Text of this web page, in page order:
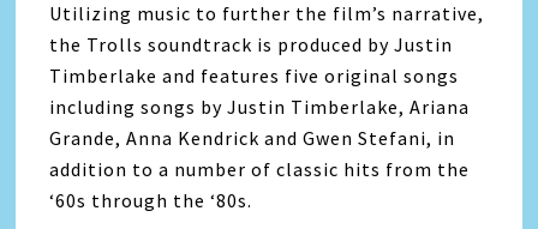
Utilizing music to further the film’s narrative,
the Trolls soundtrack is produced by Justin
Timberlake and features five original songs
including songs by Justin Timberlake, Ariana
Grande, Anna Kendrick and Gwen Stefani, in
addition to a number of classic hits from the
‘60s through the ‘80s.